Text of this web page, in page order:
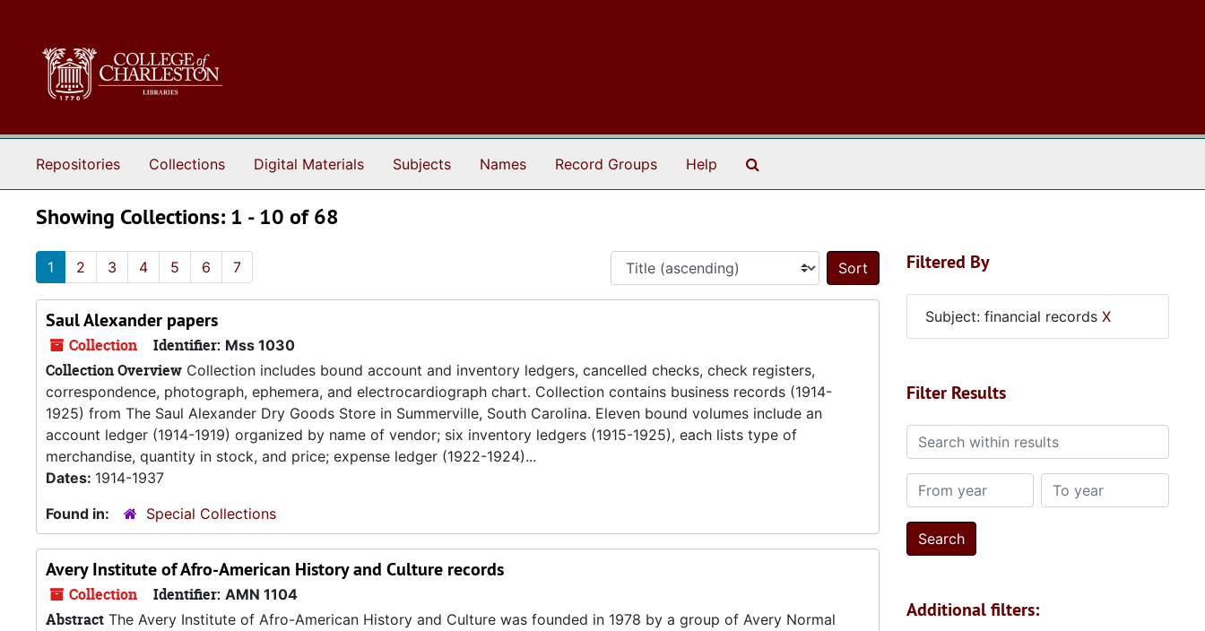
Repositories Collections Digital Materials Subjects Names Record Groups Help
Showing Collections: 1 - 10 of 68
1 2 3 4 5 6 7
Sort by:
Saul Alexander papers
Collection Identifier: Mss 1030
Collection Overview Collection includes bound account and inventory ledgers, cancelled checks, check registers,
correspondence, photograph, ephemera, and electrocardiograph chart. Collection contains business records (1914-
1925) from The Saul Alexander Dry Goods Store in Summerville, South Carolina. Eleven bound volumes include an
account ledger (1914-1919) organized by name of vendor; six inventory ledgers (1915-1925), each lists type of
merchandise, quantity in stock, and price; expense ledger (1922-1924)...
Dates: 1914-1937
Found in:
Special Collections
Avery Institute of Afro-American History and Culture records
Collection Identifier: AMN 1104
Abstract The Avery Institute of Afro-American History and Culture was founded in 1978 by a group of Avery Normal
Filtered By
Subject: financial records X
Filter Results
Search within results
From year To year
Additional filters: